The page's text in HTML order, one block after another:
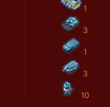
1
3
1
3
10